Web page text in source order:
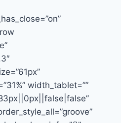
width_tablet=””